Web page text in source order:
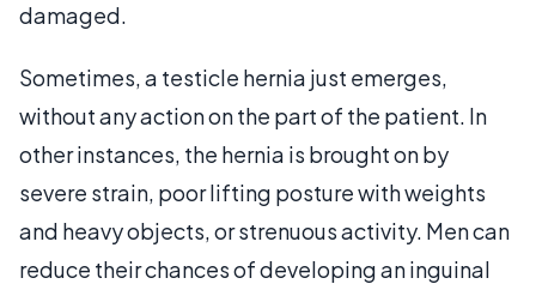
damaged.
Sometimes, a testicle hernia just emerges,
without any action on the part of the patient. In
other instances, the hernia is brought on by
severe strain, poor lifting posture with weights
and heavy objects, or strenuous activity. Men can
reduce their chances of developing an inguinal